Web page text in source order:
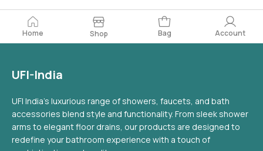
Home Shop Bag Account
UFI-India
UFI India's luxurious range of showers, faucets, and bath
accessories blend style and functionality. From sleek shower
arms to elegant floor drains, our products are designed to
redefine your bathroom experience with a touch of